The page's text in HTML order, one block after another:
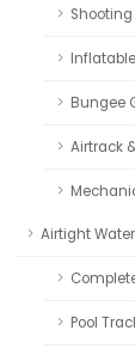
Shooting
Bungee
Airtrack
Airtight
Pool